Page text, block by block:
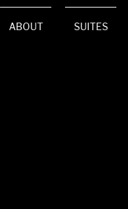
ABOUT SUITES